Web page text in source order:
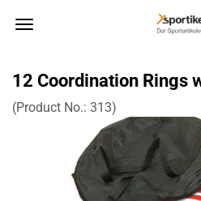
12 Coordination Rings
(Product No.: 313)